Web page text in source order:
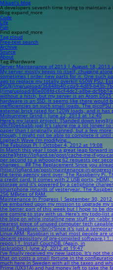
Mikael’s blog
A developers seventh time trying to maintain a
Blog expand_more
Code
Life
Fun
Find expand_more
Tag cloud
Free-text search
Archive
Source
About
Tag #hardware
Server Maintenance of 2013 | August 18, 2013
My server mostly keeps to itself, chugging
sometimes I order new parts for it. One such
ago to replace my totally overkill 650W PSU.
PSU](/img/upload/36848b40-cda9-4d89-b43b-
(/img/upload/80e008fd-c6cf-4dc2-a8be-
without a hitch, but my server is an Atom
hardware is an SSD. It seems like there would
inefficiencies on such small loads. The
external brick rated for 120W loads, and it
Midsummer Grind | June 22, 2013 at 12:40
Here's my latest project: ![Sanded down
d9cf30e66abb.jpg) It's taking me a lot longer
paper than I originally planned, but a few
though, I might not be able to complete it until
Logitech Wave I'm modifying...
The Fabulous Pi | October 4, 2012 at 19:08
In March this year I took a great leap forward
cache](http://lofjard.se/post/cache-me-if-you-
per second to a whooping 62 requests per
changes... ## The Replacement Since you
(http://lofjard.se/post/maintenance-in-
the temp agency sent over; The Raspberry Pi.
a credit card. It comes with 2 USB ports,
storage and it's powered by a cellphone
smartphone innards of yesteryear. The
256 MBytes of RAM.
Maintenance In Progress | September 30,
I've embarked upon my mission to upgrade
the better part of this week but I hope to be
are coming to stay with us. Here's my todo-list
the blog on while installing new stuff on <abbr
nearest piece of unused computer tech
Install Raspbian.<br/>(Since it's just a
Linux ARM. Raspbian is what most people are
decent repository of pre-compiled software.)
repos.) 1. Install CouchDB. (Again, in
Jackrabbit | June 27, 2012 at 19:47
I've finally received my new laptop. It's not the
that on costs a small fortune in the
much here in Sweden with all the taxes and
Prime (UX31A) and had money left to take the